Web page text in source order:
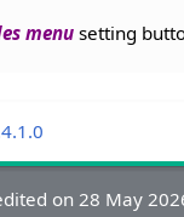
menusetting
on 28 May